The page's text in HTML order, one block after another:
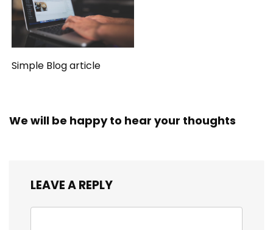
Simple Blog article
We will be happy to hear your thoughts
LEAVE A REPLY